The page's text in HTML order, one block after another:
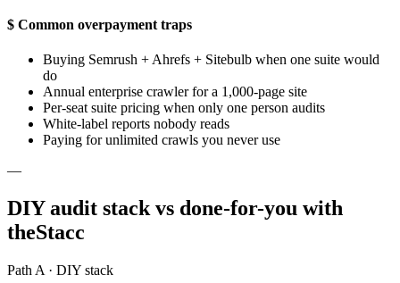
$ Common overpayment traps
Buying Semrush + Ahrefs + Sitebulb when one suite would
do
Annual enterprise crawler for a 1,000-page site
Per-seat suite pricing when only one person audits
White-label reports nobody reads
Paying for unlimited crawls you never use
—
DIY audit stack vs done-for-you with
theStacc
Path A · DIY stack